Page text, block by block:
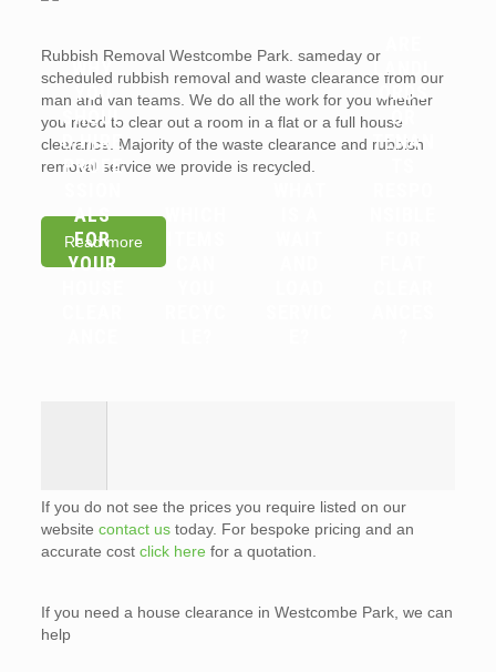
Rubbish Removal Westcombe Park. sameday or
scheduled rubbish removal and waste clearance from our
man and van teams. We do all the work for you whether
you need to clear out a room in a flat or a full house
clearance. Majority of the waste clearance and rubbish
removal service we provide is recycled.
Read more
WHY
YOU
SHOUL
D HIRE
PROFE
ALS
FOR
YOUR
WHICH
LANDL
ORDS
OR
TENAN
If you do not see the prices you require listed on our
website contact ustoday. For bespoke pricing and an
accurate cost click here for a quotation.
If you need a house clearance in Westcombe Park, we can
help